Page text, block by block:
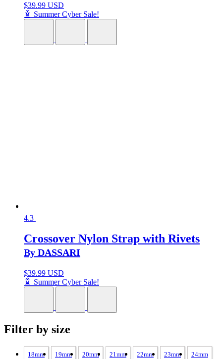
$39.99 USD
🤖 Summer Cyber Sale!
4.3
Crossover Nylon Strap with Rivets
By DASSARI
$39.99 USD
🤖 Summer Cyber Sale!
Filter by size
18mm 19mm 20mm 21mm 22mm 23mm 24mm